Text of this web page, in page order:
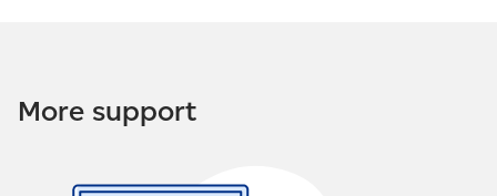
More support